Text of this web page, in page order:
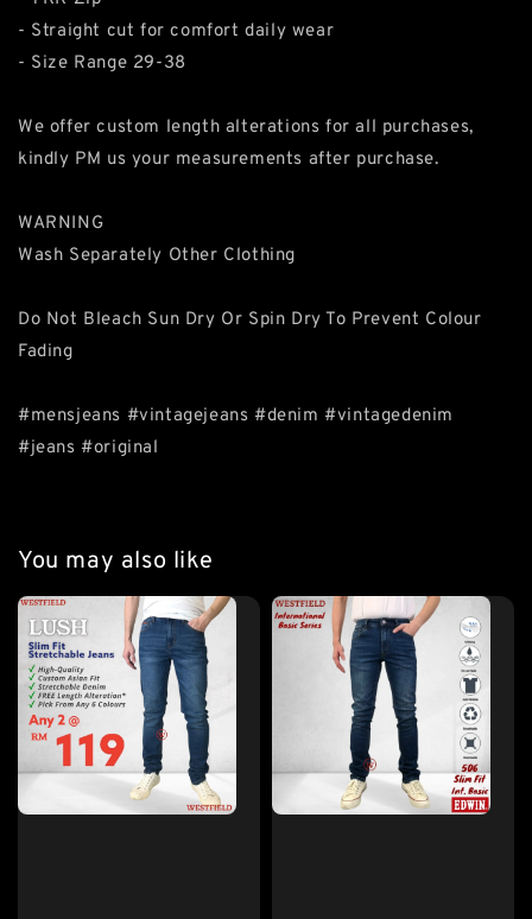
- Straight cut for comfort daily wear
- Size Range 29-38
We offer custom length alterations for all purchases,
kindly PM us your measurements after purchase.
WARNING
Wash Separately Other Clothing
Do Not Bleach Sun Dry Or Spin Dry To Prevent Colour
Fading
#mensjeans #vintagejeans #denim #vintagedenim
#jeans #original
You may also like